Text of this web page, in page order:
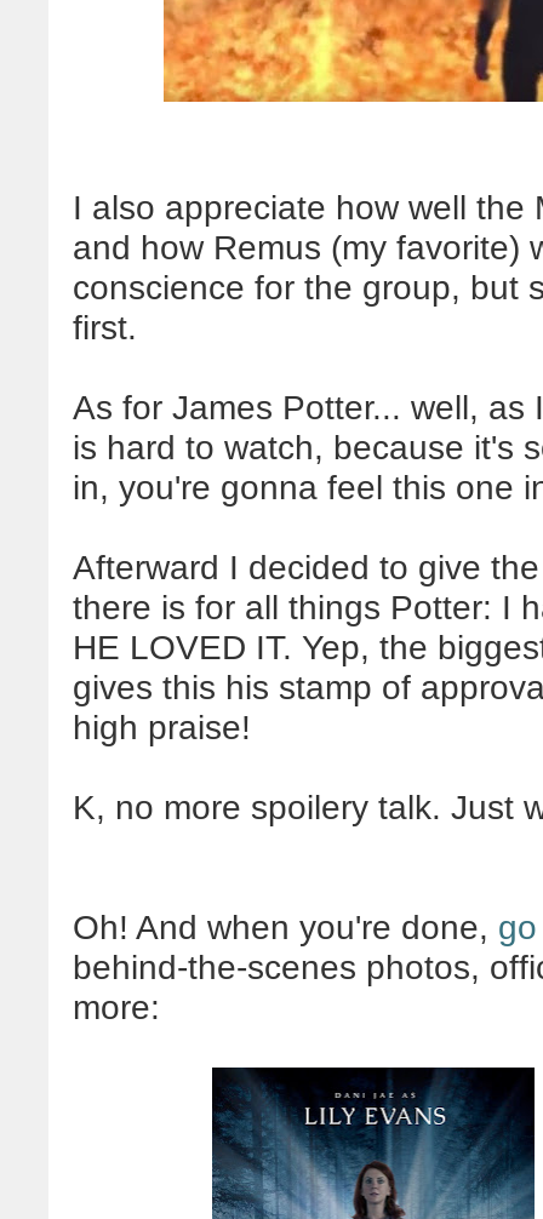
I also appreciate how well the
and how Remus (my favorite)
conscience for the group, but
first.
As for James Potter... well,
is hard to watch, because it's
in, you're gonna feel this one
Afterward I decided to give
there is for all things Potter: I
HE LOVED IT. Yep, the
gives this his stamp of
high praise!
K, no more spoilery talk. Just
Oh! And when you're done,
behind-the-scenes photos,
more: